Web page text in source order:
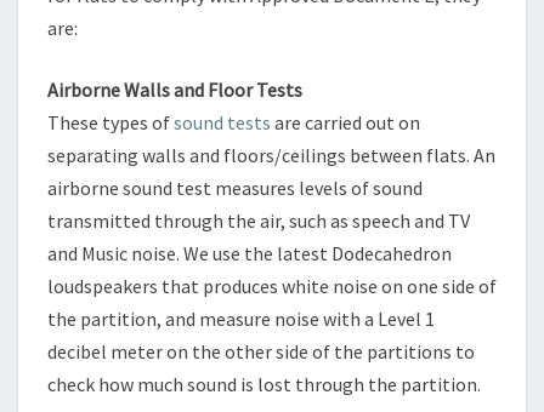
are:
Airborne Walls and Floor Tests
These types ofsound tests are carried out on
separating walls and floors/ceilings between flats. An
airborne sound test measures levels of sound
transmitted through the air, such as speech and TV
and Music noise. We use the latest Dodecahedron
loudspeakers that produces white noise on one side of
the partition, and measure noise with a Level 1
decibel meter on the other side of the partitions to
check how much sound is lost through the partition.